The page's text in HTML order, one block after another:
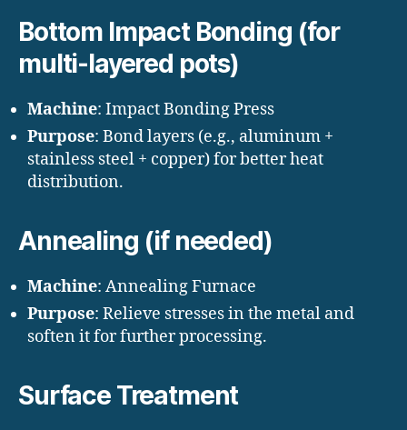
Bottom Impact Bonding (for
multi-layered pots)
Machine: Impact Bonding Press
Purpose: Bond layers (e.g., aluminum +
stainless steel + copper) for better heat
distribution.
Annealing (if needed)
Machine: Annealing Furnace
Purpose: Relieve stresses in the metal and
soften it for further processing.
Surface Treatment